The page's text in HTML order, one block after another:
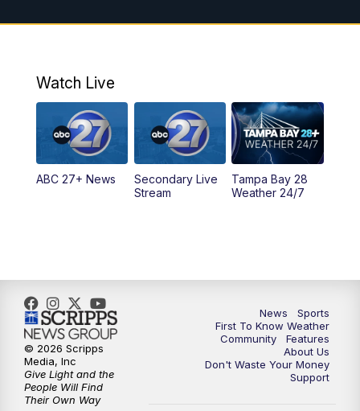
7:00PM ABC 27+ News
11:30PM ABC 27+ News
PM ABC 27+ News
Watch Live
ABC 27+ News
Secondary Live
Stream
Tampa Bay 28
Weather 24/7
News
Sports
First To Know Weather
Community
Features
About Us
Don't Waste Your Money
Support
© 2026 Scripps
Media, Inc
Give Light and the
People Will Find
Their Own Way